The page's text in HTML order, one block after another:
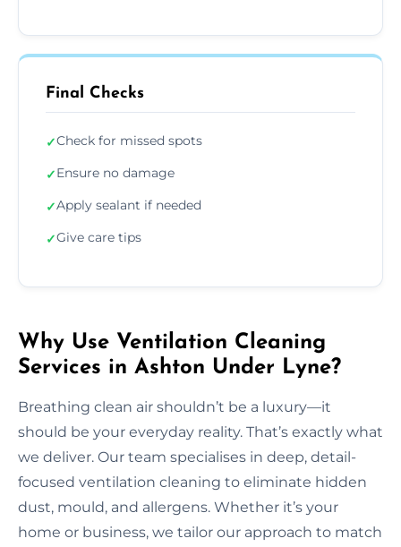
Final Checks
✓Check for missed spots
✓Ensure no damage
✓Apply sealant if needed
✓Give care tips
Why Use Ventilation Cleaning
Services in Ashton Under Lyne?
Breathing clean air shouldn’t be a luxury—it
should be your everyday reality. That’s exactly what
we deliver. Our team specialises in deep, detail-
focused ventilation cleaning to eliminate hidden
dust, mould, and allergens. Whether it’s your
home or business, we tailor our approach to match